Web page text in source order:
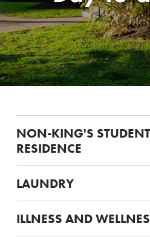
NON-KING'S
RESIDENCE
LAUNDRY
ILLNESS AND